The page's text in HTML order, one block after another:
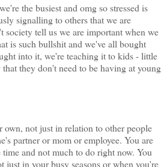
the busiest and omg so stressed is
signalling to others that we are
society tell us we are important when we
is such bullshit and we've all bought
into it, we're teaching it to kids - little
they don't need to be having at young
own, not just in relation to other people
partner or mom or employee. You are
and not much to do right now. You
just in your busy seasons or when you're